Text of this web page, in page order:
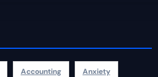
Accounting Anxiety